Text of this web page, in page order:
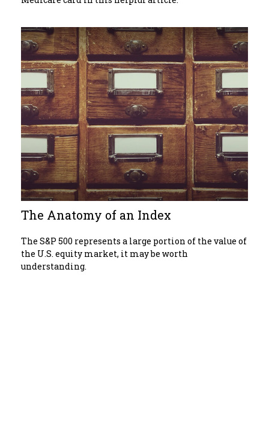
The Anatomy of an Index
The S&P 500 represents a large portion of the value of
the U.S. equity market, it may be worth
understanding.